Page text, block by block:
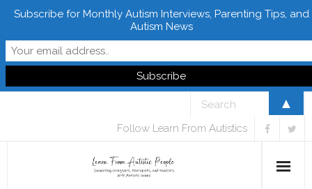
Follow Learn From Autistics
Subscribe for Monthly Autism Interviews, Parenting Tips, and
Autism News
▲